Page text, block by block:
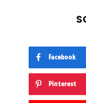
Facebook
Pinterest